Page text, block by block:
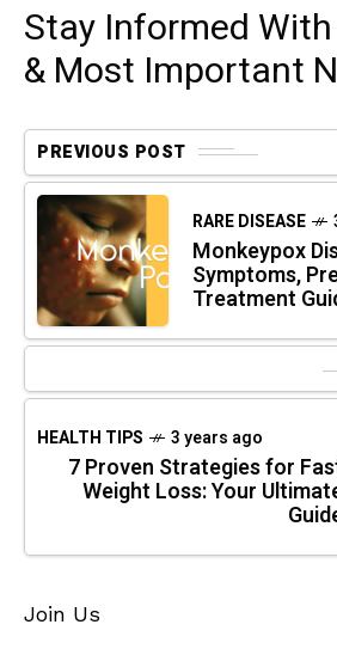
Stay Informed
& Most Important
PREVIOUS POST
RARE DISEASE
Monkeypox
Symptoms,
Treatment
HEALTH TIPS 3 years ago
7 Proven Strategies for
Weight Loss: Your
Join Us